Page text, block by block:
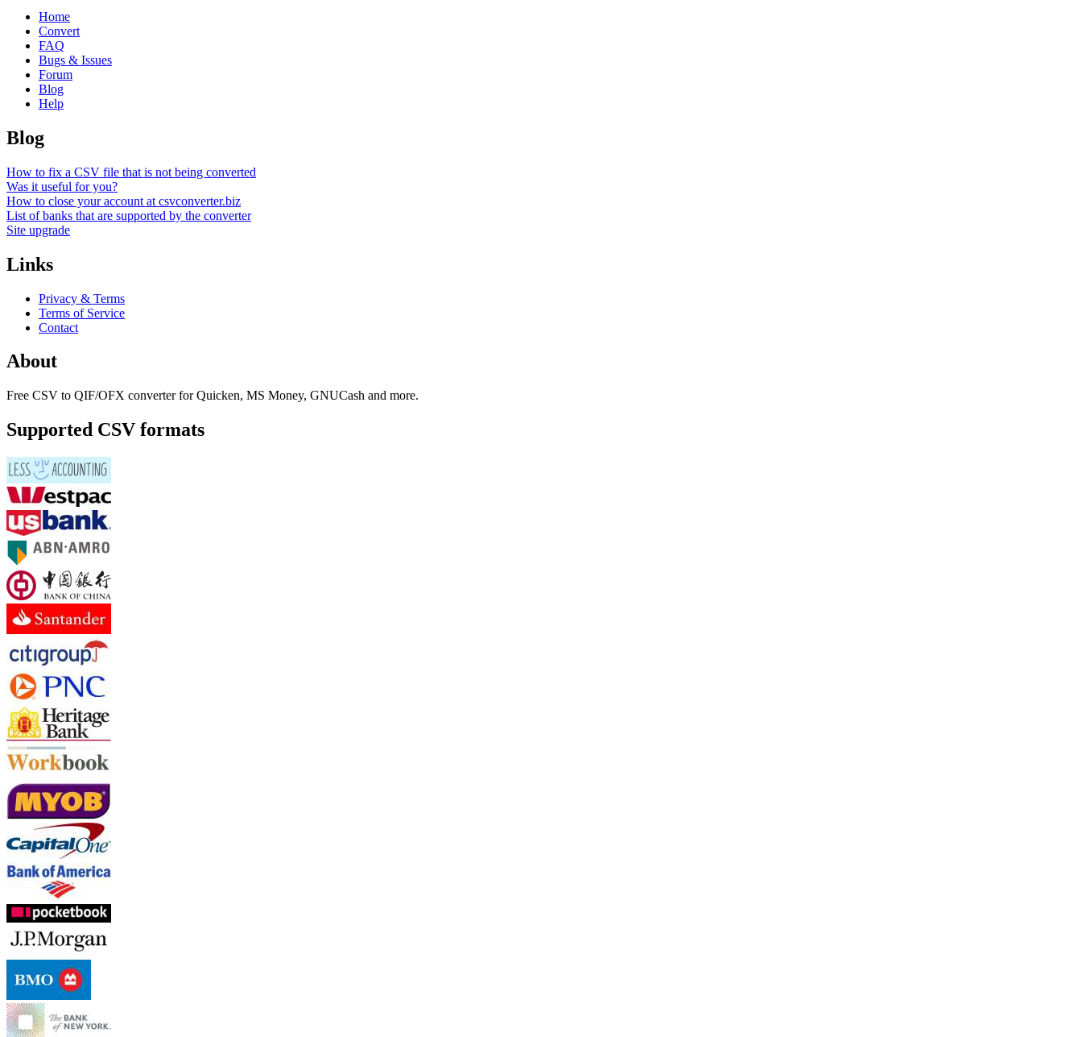
Home
Convert
FAQ
Bugs & Issues
Forum
Blog
Help
Blog
How to fix a CSV file that is not being converted
Was it useful for you?
How to close your account at csvconverter.biz
List of banks that are supported by the converter
Site upgrade
Links
Privacy & Terms
Terms of Service
Contact
About
Free CSV to QIF/OFX converter for Quicken, MS Money, GNUCash and more.
Supported CSV formats